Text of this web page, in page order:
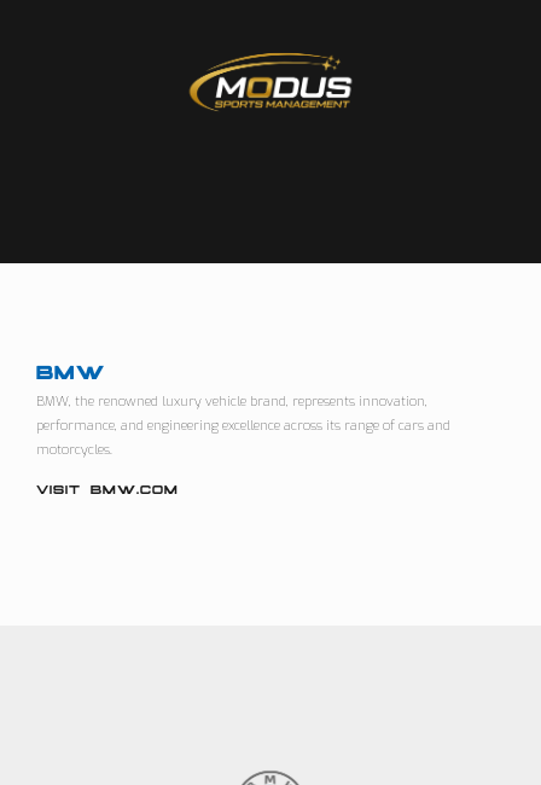
BMW
BMW, the renowned luxury vehicle brand, represents innovation,
performance, and engineering excellence across its range of cars and
motorcycles.
VISIT BMW.COM